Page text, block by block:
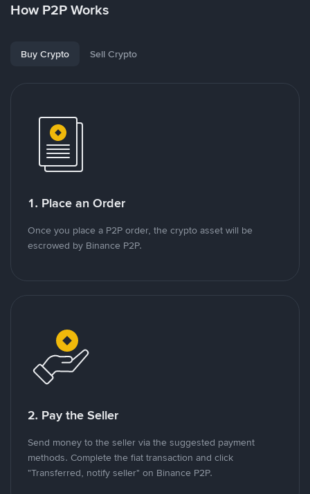
How P2P Works
Buy Crypto Sell Crypto
1. Place an Order
Once you place a P2P order, the crypto asset will be
escrowed by Binance P2P.
2. Pay the Seller
Send money to the seller via the suggested payment
methods. Complete the fiat transaction and click
"Transferred, notify seller" on Binance P2P.